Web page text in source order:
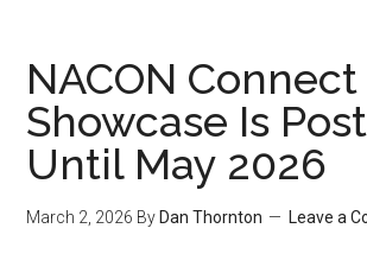
NACON Connect
Showcase Is
Until May 2026
March 2, 2026 By Dan Thornton Leave a